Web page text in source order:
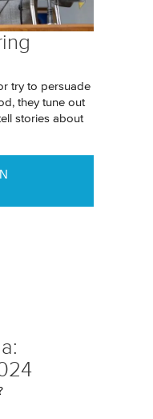
try to persuade
they tune out
stories about